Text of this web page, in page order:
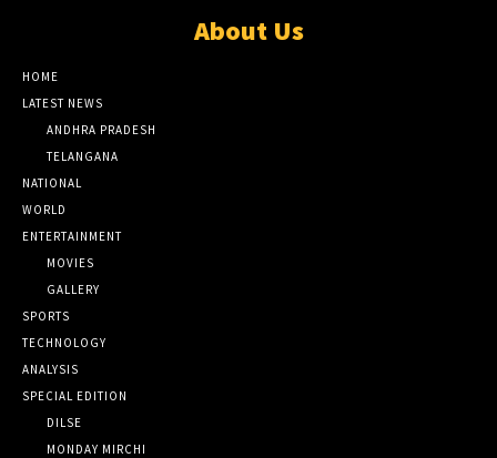
About Us
HOME
LATEST NEWS
ANDHRA PRADESH
TELANGANA
NATIONAL
WORLD
ENTERTAINMENT
MOVIES
GALLERY
SPORTS
TECHNOLOGY
ANALYSIS
SPECIAL EDITION
DILSE
MONDAY MIRCHI